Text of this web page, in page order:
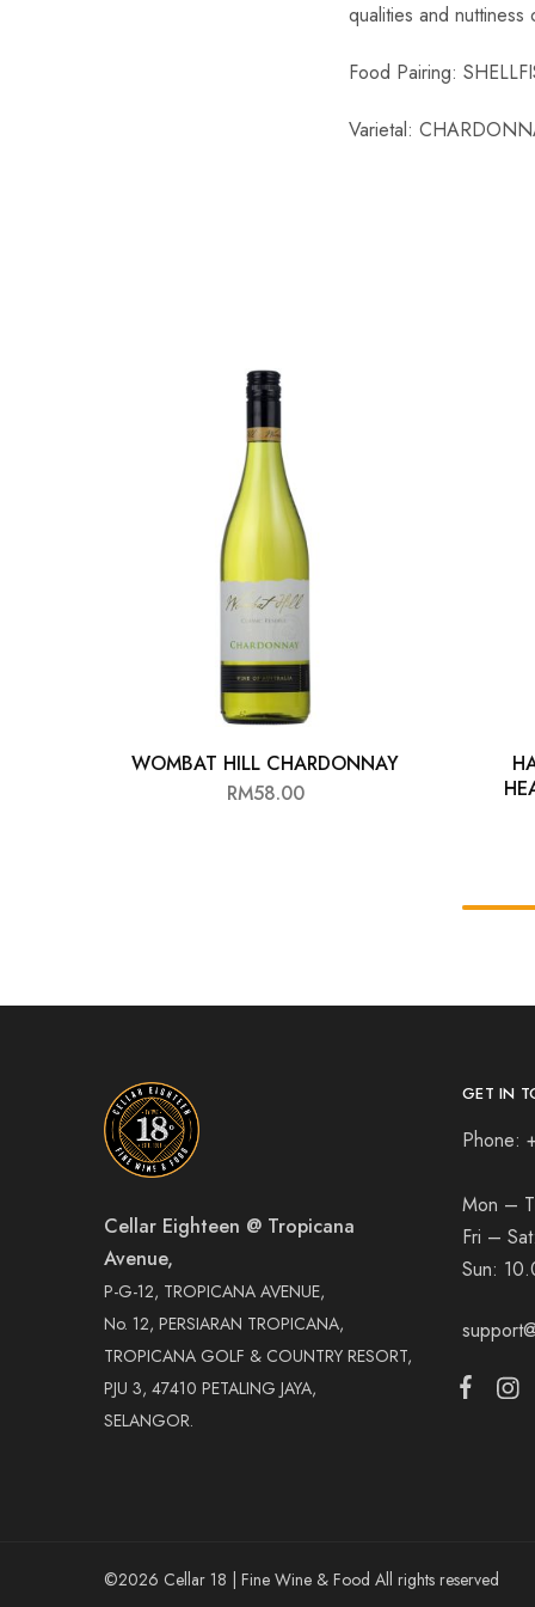
qualities and
Food Pairing:
Varietal:
WOMBAT HILL CHARDONNAY
RM58.00
Cellar Eighteen @ Tropicana
Avenue,
P-G-12, TROPICANA AVENUE,
No. 12, PERSIARAN TROPICANA,
TROPICANA GOLF & COUNTRY RESORT,
PJU 3, 47410 PETALING JAYA,
SELANGOR.
GET IN
Phone:
Mon –
Fri – Sat:
Sun:
©2026 Cellar 18 | Fine Wine & Food All rights reserved